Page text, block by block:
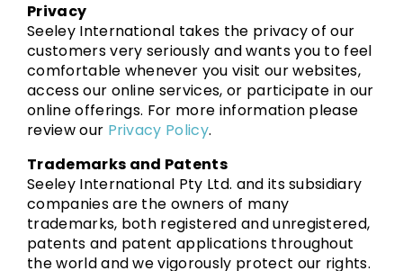
Privacy
Seeley International takes the privacy of our
customers very seriously and wants you to feel
comfortable whenever you visit our websites,
access our online services, or participate in our
online offerings. For more information please
review our Privacy Policy.
Trademarks and Patents
Seeley International Pty Ltd. and its subsidiary
companies are the owners of many
trademarks, both registered and unregistered,
patents and patent applications throughout
the world and we vigorously protect our rights.